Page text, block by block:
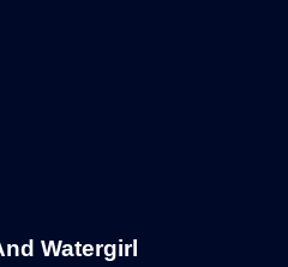
Watergirl